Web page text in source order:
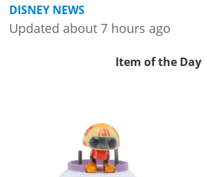
DISNEY NEWS
Updated about 7 hours ago
Item of the Day